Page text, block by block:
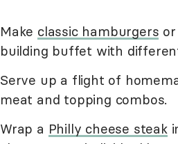
Make classic hamburgers
building buffet with
Serve up a flight of
meat and topping combos.
Wrap a Philly cheese steak